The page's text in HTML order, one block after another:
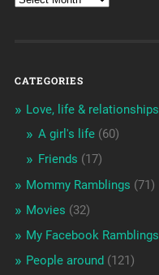
CATEGORIES
Love, life & relationships
A girl's life(60)
Friends (17)
Mommy Ramblings (71)
Movies (32)
My Facebook Ramblings
People around (121)